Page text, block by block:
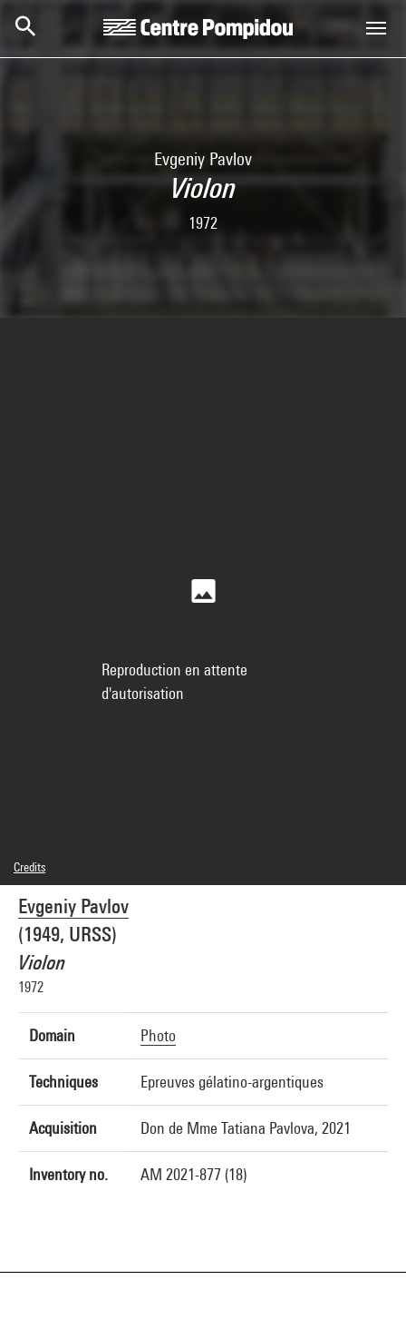
Evgeniy Pavlov
Violon
1972
Evgeniy Pavlov
(1949, URSS)
Violon
1972
Domain Photo
Techniques Epreuves gélatino-argentiques
Acquisition Don de Mme Tatiana Pavlova, 2021
Inventory no. AM 2021-877 (18)
Reproduction en attente
d'autorisation
Credits
© droits réservés
Photo credits : Centre Pompidou, MNAM-CCI/Hélène Mauri/Dist. GrandPalaisRmn
Image reference : 4Y05816
Image presentation :GrandPalaisRmnPhoto